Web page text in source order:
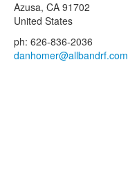
Azusa, CA 91702
United States
ph: 626-836-2036
danhomer@allbandrf.com